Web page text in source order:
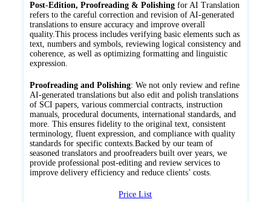
Post-Edition, Proofreading & Polishingfor AI Translation
refers to the careful correction and revision of AI-generated
translations to ensure accuracy and improve overall
quality.This process includes verifying basic elements such as
text, numbers and symbols, reviewing logical consistency and
coherence, as well as optimizing formatting and linguistic
expression.
Proofreading and Polishing: We not only review and refine
AI-generated translations but also edit and polish translations
of SCI papers, various commercial contracts, instruction
manuals, procedural documents, international standards, and
more. This ensures fidelity to the original text, consistent
terminology, fluent expression, and compliance with quality
standards for specific contexts.Backed by our team of
seasoned translators and proofreaders built over years, we
provide professional post-editing and review services to
improve delivery efficiency and reduce clients’ costs.
Price List